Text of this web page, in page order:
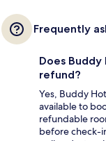
Frequently
Does
refund?
Yes, Buddy
available to
refundable
before check-